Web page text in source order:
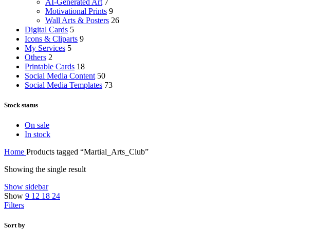
AI-Generated Art 7
Motivational Prints 9
Wall Arts & Posters 26
Digital Cards 5
Icons & Cliparts 9
My Services 5
Others 2
Printable Cards 18
Social Media Content 50
Social Media Templates 73
Stock status
On sale
In stock
Home Products tagged “Martial_Arts_Club”
Showing the single result
Show sidebar
Show 9 12 18 24
Filters
Sort by